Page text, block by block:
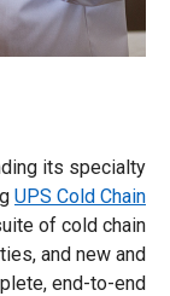
its specialty
UPS Cold Chain
of cold chain
and new and
end-to-end